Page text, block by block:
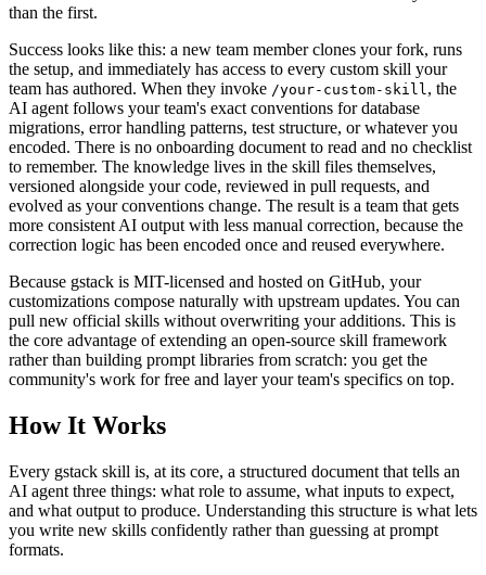
than the first.
Success looks like this: a new team member clones your fork, runs
the setup, and immediately has access to every custom skill your
team has authored. When they invoke /your-custom-skill, the
AI agent follows your team's exact conventions for database
migrations, error handling patterns, test structure, or whatever you
encoded. There is no onboarding document to read and no checklist
to remember. The knowledge lives in the skill files themselves,
versioned alongside your code, reviewed in pull requests, and
evolved as your conventions change. The result is a team that gets
more consistent AI output with less manual correction, because the
correction logic has been encoded once and reused everywhere.
Because gstack is MIT-licensed and hosted on GitHub, your
customizations compose naturally with upstream updates. You can
pull new official skills without overwriting your additions. This is
the core advantage of extending an open-source skill framework
rather than building prompt libraries from scratch: you get the
community's work for free and layer your team's specifics on top.
How It Works
Every gstack skill is, at its core, a structured document that tells an
AI agent three things: what role to assume, what inputs to expect,
and what output to produce. Understanding this structure is what lets
you write new skills confidently rather than guessing at prompt
formats.